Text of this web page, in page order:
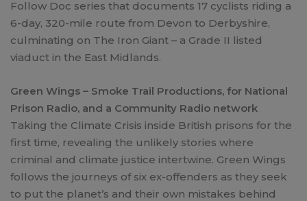
Follow Doc series that documents 17 cyclists riding a
6-day, 320-mile route from Devon to Derbyshire,
culminating on The Iron Giant – a Grade II listed
viaduct in the East Midlands.
Green Wings – Smoke Trail Productions, for National
Prison Radio, and a Community Radio network
Taking the Climate Crisis inside British prisons for the
first time, revealing the unlikely stories where
criminal and climate justice intertwine. Green Wings
follows the journeys of six ex-offenders as they seek
to put the planet’s and their own mistakes behind